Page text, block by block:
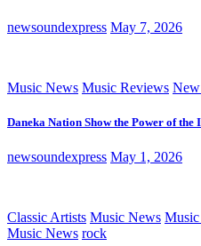
newsoundexpress May 7, 2026
Music News Music Reviews
Daneka Nation Show the Power of the
newsoundexpress May 1, 2026
Classic Artists Music News
Music News rock